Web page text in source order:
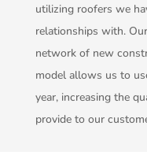
utilizing roofers we
relationships with.
network of new
model allows us to
year, increasing the
provide to our